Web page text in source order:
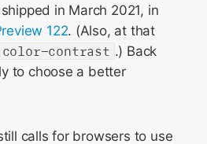
in March 2021, in
122. (Also, at that
color-contrast .) Back
to choose a better
calls for browsers to use